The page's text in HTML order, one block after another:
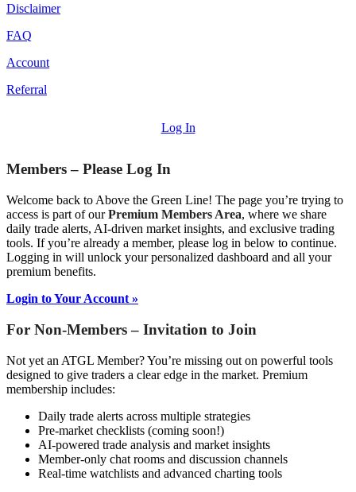
Disclaimer
FAQ
Account
Referral
Log In
Members – Please Log In
Welcome back to Above the Green Line! The page you’re trying to
access is part of ourPremium Members Area, where we share
daily trade alerts, AI-driven market insights, and exclusive trading
tools. If you’re already a member, please log in below to continue.
Logging in will unlock your personalized dashboard and all your
premium benefits.
Login to Your Account »
For Non-Members – Invitation to Join
Not yet an ATGL Member? You’re missing out on powerful tools
designed to give traders a clear edge in the market. Premium
membership includes:
Daily trade alerts across multiple strategies
Pre-market checklists (coming soon!)
AI-powered trade analysis and market insights
Member-only chat rooms and discussion channels
Real-time watchlists and advanced charting tools